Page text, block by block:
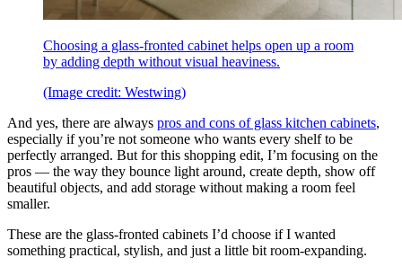
Choosing a glass-fronted cabinet helps open up a room
by adding depth without visual heaviness.
(Image credit: Westwing)
And yes, there are always pros and cons of glass kitchen cabinets,
especially if you’re not someone who wants every shelf to be
perfectly arranged. But for this shopping edit, I’m focusing on the
pros — the way they bounce light around, create depth, show off
beautiful objects, and add storage without making a room feel
smaller.
These are the glass-fronted cabinets I’d choose if I wanted
something practical, stylish, and just a little bit room-expanding.